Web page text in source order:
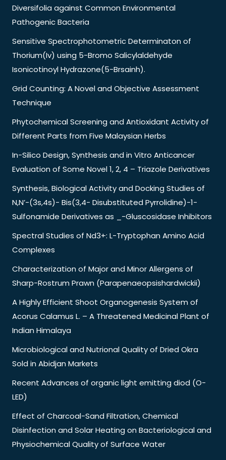
Diversifolia against Common Environmental
Pathogenic Bacteria
Sensitive Spectrophotometric Determinaton of
Thorium(Iv) using 5-Bromo Salicylaldehyde
Isonicotinoyl Hydrazone(5-Brsainh).
Grid Counting: A Novel and Objective Assessment
Technique
Phytochemical Screening and Antioxidant Activity of
Different Parts from Five Malaysian Herbs
In-Silico Design, Synthesis and in Vitro Anticancer
Evaluation of Some Novel 1, 2, 4 – Triazole Derivatives
Synthesis, Biological Activity and Docking Studies of
N,N’-(3s,4s)- Bis(3,4- Disubstituted Pyrrolidine)-1-
Sulfonamide Derivatives as _-Gluscosidase Inhibitors
Spectral Studies of Nd3+: L-Tryptophan Amino Acid
Complexes
Characterization of Major and Minor Allergens of
Sharp-Rostrum Prawn (Parapenaeopsishardwickii)
A Highly Efficient Shoot Organogenesis System of
Acorus Calamus L. – A Threatened Medicinal Plant of
Indian Himalaya
Microbiological and Nutrional Quality of Dried Okra
Sold in Abidjan Markets
Recent Advances of organic light emitting diod (O-
LED)
Effect of Charcoal-Sand Filtration, Chemical
Disinfection and Solar Heating on Bacteriological and
Physiochemical Quality of Surface Water